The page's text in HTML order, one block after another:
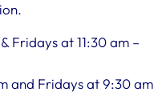
Fridays at 11:30 am –
and Fridays at 9:30 am